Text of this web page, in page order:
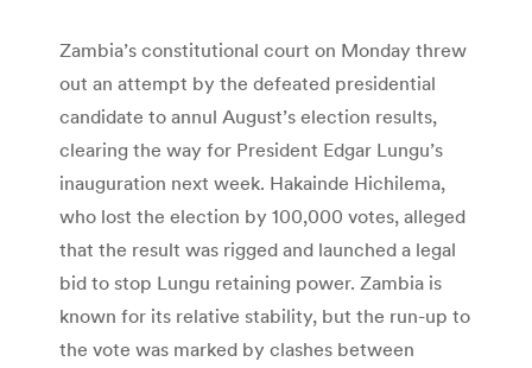
Zambia’s constitutional court on Monday threw
out an attempt by the defeated presidential
candidate to annul August’s election results,
clearing the way for President Edgar Lungu’s
inauguration next week. Hakainde Hichilema,
who lost the election by 100,000 votes, alleged
that the result was rigged and launched a legal
bid to stop Lungu retaining power. Zambia is
known for its relative stability, but the run-up to
the vote was marked by clashes between